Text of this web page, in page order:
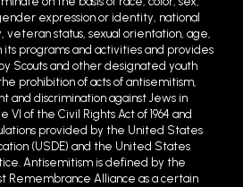
expression or identity, national
veteran status, sexual orientation, age,
programs and activities and provides
Scouts and other designated youth
prohibition of acts of antisemitism,
and discrimination against Jews in
of the Civil Rights Act of 1964 and
provided by the United States
(USDE) and the United States
Antisemitism is defined by the
Remembrance Alliance as a certain